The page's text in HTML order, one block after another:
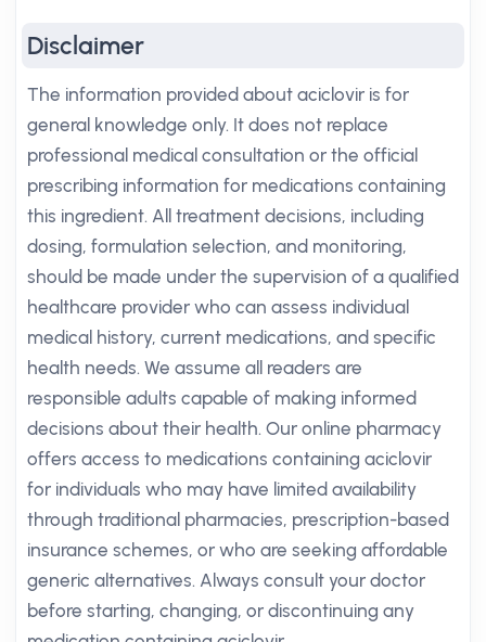
Disclaimer
The information provided about aciclovir is for
general knowledge only. It does not replace
professional medical consultation or the official
prescribing information for medications containing
this ingredient. All treatment decisions, including
dosing, formulation selection, and monitoring,
should be made under the supervision of a qualified
healthcare provider who can assess individual
medical history, current medications, and specific
health needs. We assume all readers are
responsible adults capable of making informed
decisions about their health. Our online pharmacy
offers access to medications containing aciclovir
for individuals who may have limited availability
through traditional pharmacies, prescription-based
insurance schemes, or who are seeking affordable
generic alternatives. Always consult your doctor
before starting, changing, or discontinuing any